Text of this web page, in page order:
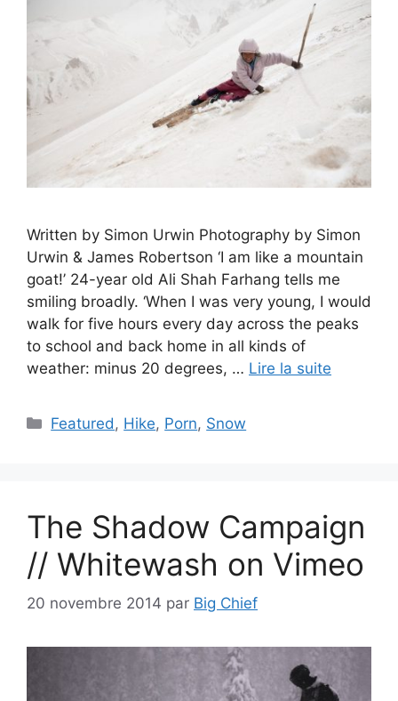
Written by Simon Urwin Photography by Simon
Urwin & James Robertson ‘I am like a mountain
goat!’ 24-year old Ali Shah Farhang tells me
smiling broadly. ‘When I was very young, I would
walk for five hours every day across the peaks
to school and back home in all kinds of
weather: minus 20 degrees, … Lire la suite
Catégories
Featured , Hike, Porn, Snow
The Shadow Campaign
// Whitewash on Vimeo
20 novembre 2014 par Big Chief